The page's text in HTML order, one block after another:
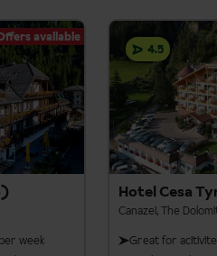
available
week
4.5
Hotel Cesa
Canazei, The
Great for